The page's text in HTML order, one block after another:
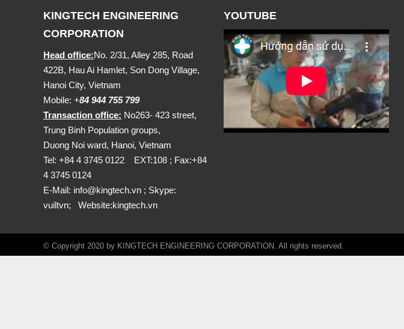
KINGTECH ENGINEERING
CORPORATION
Head office:No. 2/31, Alley 285, Road
422B, Hau Ai Hamlet, Son Dong Village,
Hanoi City, Vietnam
Mobile: +84 944 755 799
Transaction office: No263- 423 street,
Trung Binh Population groups,
Duong Noi ward, Hanoi, Vietnam
Tel: +84 4 3745 0122 EXT:108 ; Fax:+84
4 3745 0124
E-Mail: info@kingtech.vn ; Skype:
vuiltvn; Website:kingtech.vn
YOUTUBE
© Copyright 2020 by KINGTECH ENGINEERING CORPORATION. All rights reserved.